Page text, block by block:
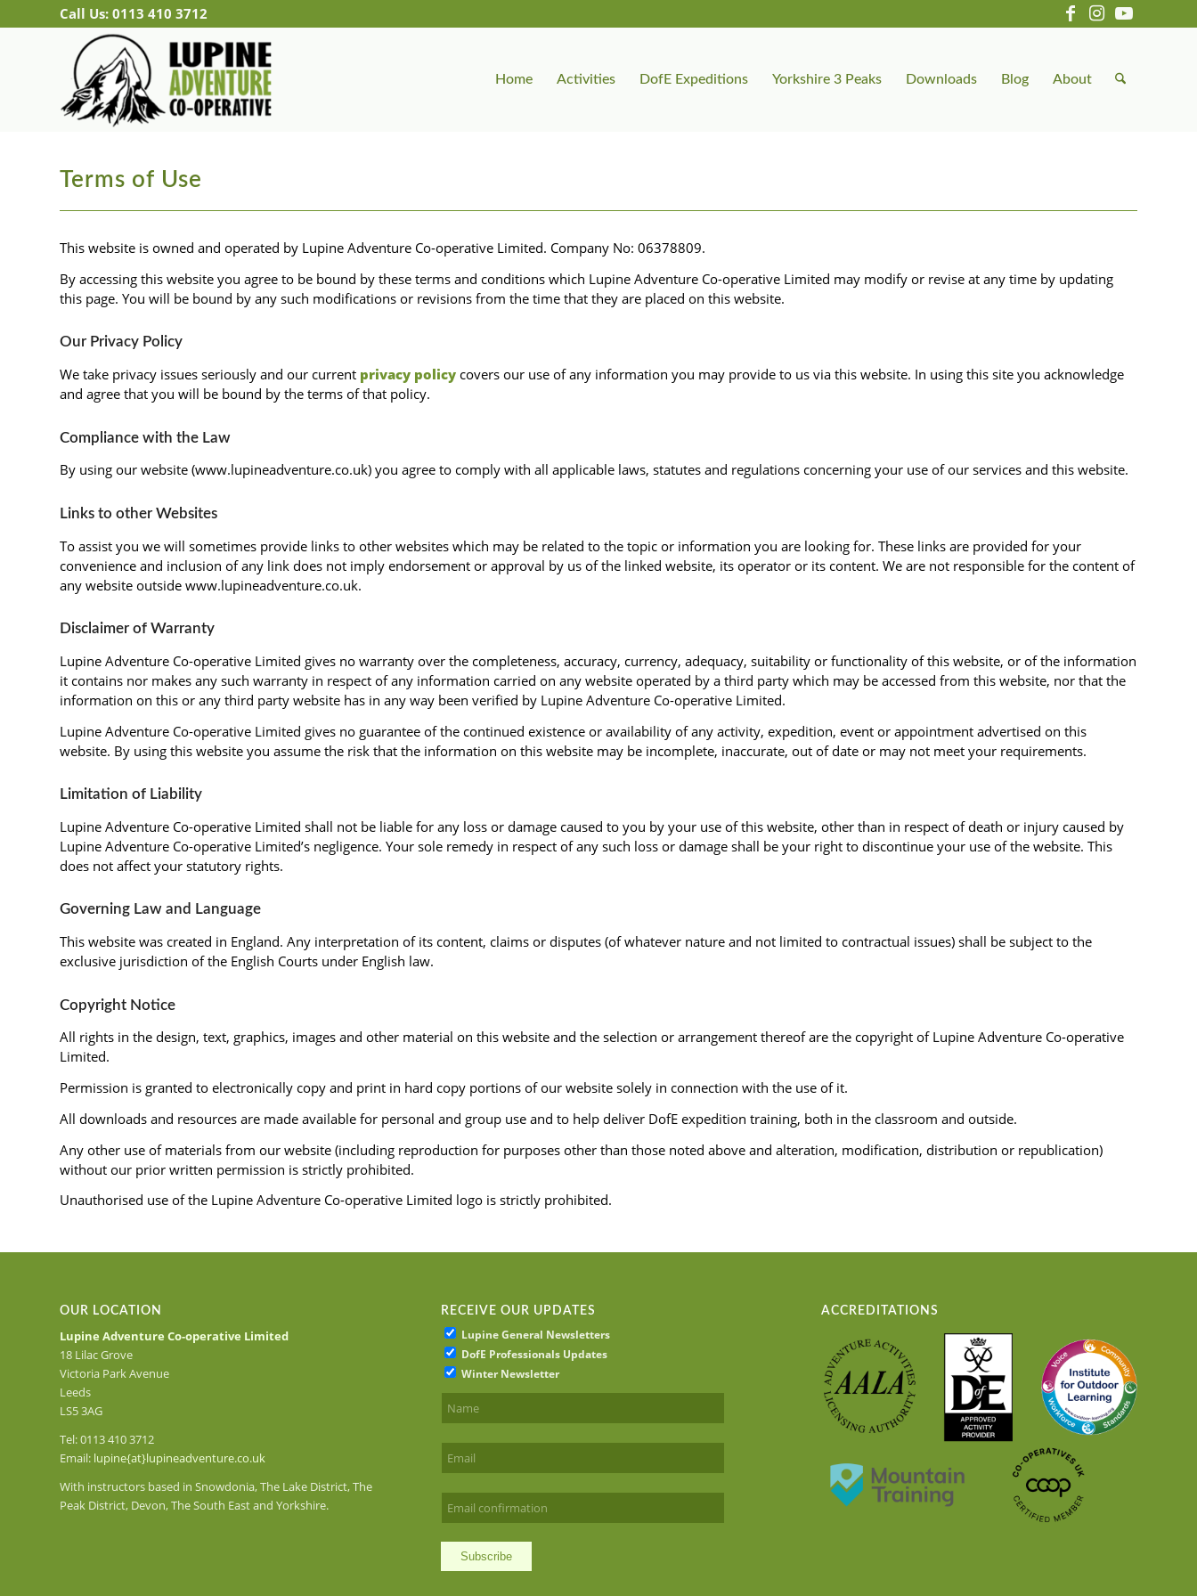
Call Us: 0113 410 3712
Home Activities DofE Expeditions Yorkshire 3 Peaks Downloads Blog About
Terms of Use
This website is owned and operated by Lupine Adventure Co-operative Limited. Company No: 06378809.
By accessing this website you agree to be bound by these terms and conditions which Lupine Adventure Co-operative Limited may modify or revise at any time by updating
this page. You will be bound by any such modifications or revisions from the time that they are placed on this website.
Our Privacy Policy
We take privacy issues seriously and our current privacy policy covers our use of any information you may provide to us via this website. In using this site you acknowledge
and agree that you will be bound by the terms of that policy.
Compliance with the Law
By using our website (www.lupineadventure.co.uk) you agree to comply with all applicable laws, statutes and regulations concerning your use of our services and this website.
Links to other Websites
To assist you we will sometimes provide links to other websites which may be related to the topic or information you are looking for. These links are provided for your
convenience and inclusion of any link does not imply endorsement or approval by us of the linked website, its operator or its content. We are not responsible for the content of
any website outside www.lupineadventure.co.uk.
Disclaimer of Warranty
Lupine Adventure Co-operative Limited gives no warranty over the completeness, accuracy, currency, adequacy, suitability or functionality of this website, or of the information
it contains nor makes any such warranty in respect of any information carried on any website operated by a third party which may be accessed from this website, nor that the
information on this or any third party website has in any way been verified by Lupine Adventure Co-operative Limited.
Lupine Adventure Co-operative Limited gives no guarantee of the continued existence or availability of any activity, expedition, event or appointment advertised on this
website. By using this website you assume the risk that the information on this website may be incomplete, inaccurate, out of date or may not meet your requirements.
Limitation of Liability
Lupine Adventure Co-operative Limited shall not be liable for any loss or damage caused to you by your use of this website, other than in respect of death or injury caused by
Lupine Adventure Co-operative Limited’s negligence. Your sole remedy in respect of any such loss or damage shall be your right to discontinue your use of the website. This
does not affect your statutory rights.
Governing Law and Language
This website was created in England. Any interpretation of its content, claims or disputes (of whatever nature and not limited to contractual issues) shall be subject to the
exclusive jurisdiction of the English Courts under English law.
Copyright Notice
All rights in the design, text, graphics, images and other material on this website and the selection or arrangement thereof are the copyright of Lupine Adventure Co-operative
Limited.
Permission is granted to electronically copy and print in hard copy portions of our website solely in connection with the use of it.
All downloads and resources are made available for personal and group use and to help deliver DofE expedition training, both in the classroom and outside.
Any other use of materials from our website (including reproduction for purposes other than those noted above and alteration, modification, distribution or republication)
without our prior written permission is strictly prohibited.
Unauthorised use of the Lupine Adventure Co-operative Limited logo is strictly prohibited.
OUR LOCATION
Lupine Adventure Co-operative Limited
18 Lilac Grove
Victoria Park Avenue
Leeds
LS5 3AG
Tel: 0113 410 3712
Email: lupine{at}lupineadventure.co.uk
With instructors based in Snowdonia, The Lake District, The
Peak District, Devon, The South East and Yorkshire.
RECEIVE OUR UPDATES
Lupine General Newsletters
DofE Professionals Updates
Winter Newsletter
Subscribe
ACCREDITATIONS